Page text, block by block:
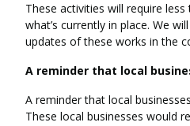
These activities will require
what’s currently in place. We
updates of these works in the
A reminder that local
A reminder that local
These local businesses would